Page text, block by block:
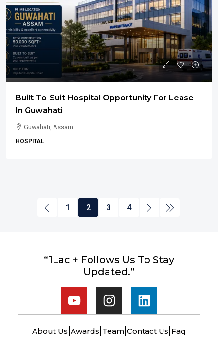
Built-To-Suit Hospital Opportunity For Lease
In Guwahati
Guwahati, Assam
HOSPITAL
1 2 3 4
“1Lac + Follows Us To Stay
Updated.”
About Us Awards Team Contact Us Faq